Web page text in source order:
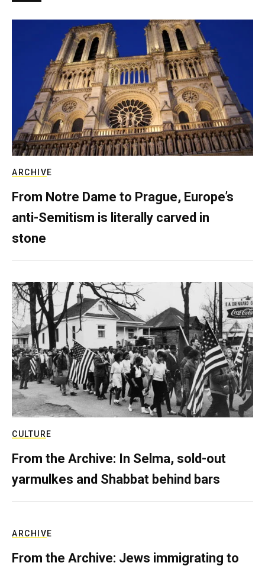
ARCHIVE
From Notre Dame to Prague, Europe’s
anti-Semitism is literally carved in
stone
CULTURE
From the Archive: In Selma, sold-out
yarmulkes and Shabbat behind bars
ARCHIVE
From the Archive: Jews immigrating to